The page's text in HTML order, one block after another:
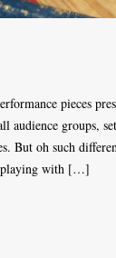
pieces
groups,
But oh such
playing with […]